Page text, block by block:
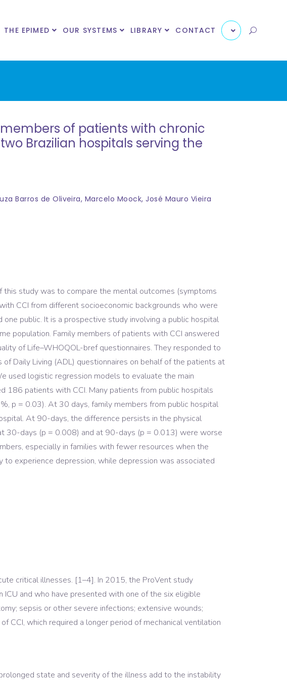
THE EPIMED OUR SYSTEMS LIBRARY CONTACT
of patients with chronic
Brazilian hospitals serving the
Barros de Oliveira, Marcelo Moock, José Mauro Vieira
this study was to compare the mental outcomes (symptoms
CCI from different socioeconomic backgrounds who were
public. It is a prospective study involving a public hospital
population. Family members of patients with CCI answered
of Life–WHOQOL-bref questionnaires. They responded to
Daily Living (ADL) questionnaires on behalf of the patients at
used logistic regression models to evaluate the main
186 patients with CCI. Many patients from public hospitals
p = 0.03). At 30 days, family members from public hospital
At 90-days, the difference persists in the physical
30-days (p = 0.008) and at 90-days (p = 0.013) were worse
especially in families with fewer resources when the
experience depression, while depression was associated
critical illnesses. [1–4]. In 2015, the ProVent study
and who have presented with one of the six eligible
sepsis or other severe infections; extensive wounds;
CCI, which required a longer period of mechanical ventilation
state and severity of the illness add to the instability